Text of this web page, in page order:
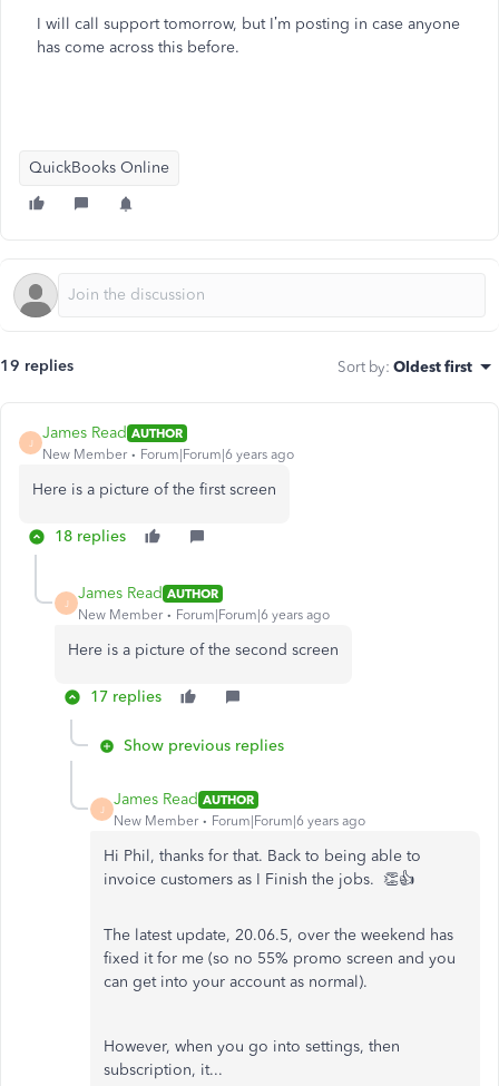
I will call support tomorrow, but I’m posting in case anyone
has come across this before.
QuickBooks Online
19 replies Sort by: Oldest first
J
James Read AUTHOR
New Member
Forum|Forum|6 years ago
Here is a picture of the first screen
18 replies
J
James Read AUTHOR
New Member
Forum|Forum|6 years ago
Here is a picture of the second screen
17 replies
Show previous replies
J
James Read AUTHOR
New Member
Forum|Forum|6 years ago
Hi Phil, thanks for that. Back to being able to
invoice customers as I Finish the jobs. 👏👍
The latest update, 20.06.5, over the weekend has
fixed it for me (so no 55% promo screen and you
can get into your account as normal).
However, when you go into settings, then
subscription, it...